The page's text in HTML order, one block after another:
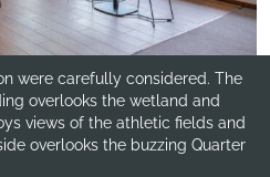
were carefully considered. The
overlooks the wetland and
views of the athletic fields and
overlooks the buzzing Quarter